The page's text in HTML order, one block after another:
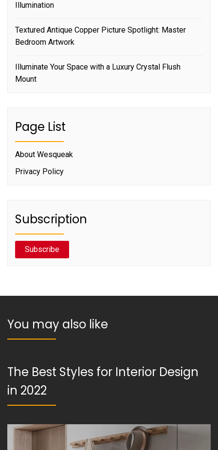
Illumination
Textured Antique Copper Picture Spotlight: Master
Bedroom Artwork
Illuminate Your Space with a Luxury Crystal Flush
Mount
Page List
About Wesqueak
Privacy Policy
Subscription
Subscribe
You may also like
The Best Styles for Interior Design
in 2022